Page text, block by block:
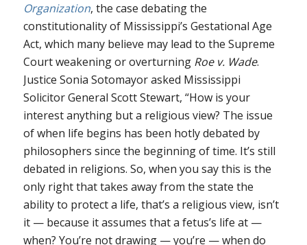
Organization, the case debating the
constitutionality of Mississippi’s Gestational Age
Act, which many believe may lead to the Supreme
Court weakening or overturning Roe v. Wade.
Justice Sonia Sotomayor asked Mississippi
Solicitor General Scott Stewart, “How is your
interest anything but a religious view? The issue
of when life begins has been hotly debated by
philosophers since the beginning of time. It’s still
debated in religions. So, when you say this is the
only right that takes away from the state the
ability to protect a life, that’s a religious view, isn’t
it — because it assumes that a fetus’s life at —
when? You’re not drawing — you’re — when do